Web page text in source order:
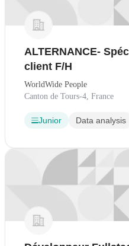
ALTERNANCE-
client F/H
WorldWide People
Canton de Tours-4, France
Junior Data analysis